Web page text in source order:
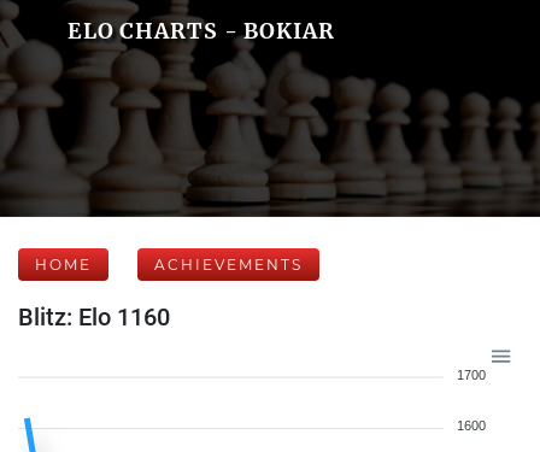
ELO CHARTS - BOKIAR
HOME ACHIEVEMENTS
Blitz: Elo 1160
1700
1600